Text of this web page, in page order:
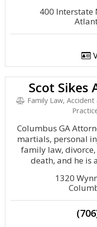
400 Interstate
Scot Sikes
Family Law,
Columbus GA
martials, personal
family law,
death, and he is
1320